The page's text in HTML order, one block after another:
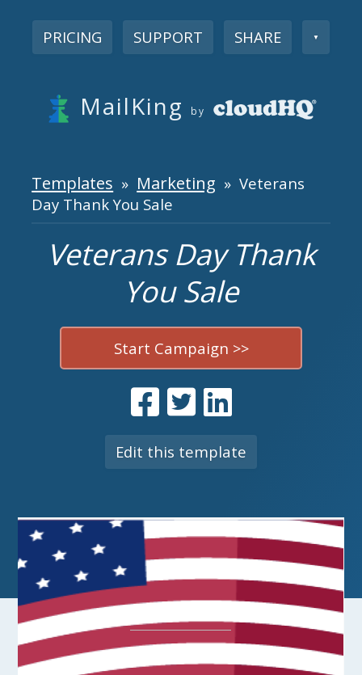
PRICING SUPPORT SHARE ▼
MailKing by
Templates » Marketing » Veterans
Day Thank You Sale
Veterans Day Thank
You Sale
Start Campaign >>
Edit this template